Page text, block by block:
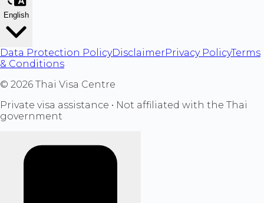
English
Data Protection PolicyDisclaimerPrivacy PolicyTerms
& Conditions
© 2026 Thai Visa Centre
Private visa assistance • Not affiliated with the Thai
government